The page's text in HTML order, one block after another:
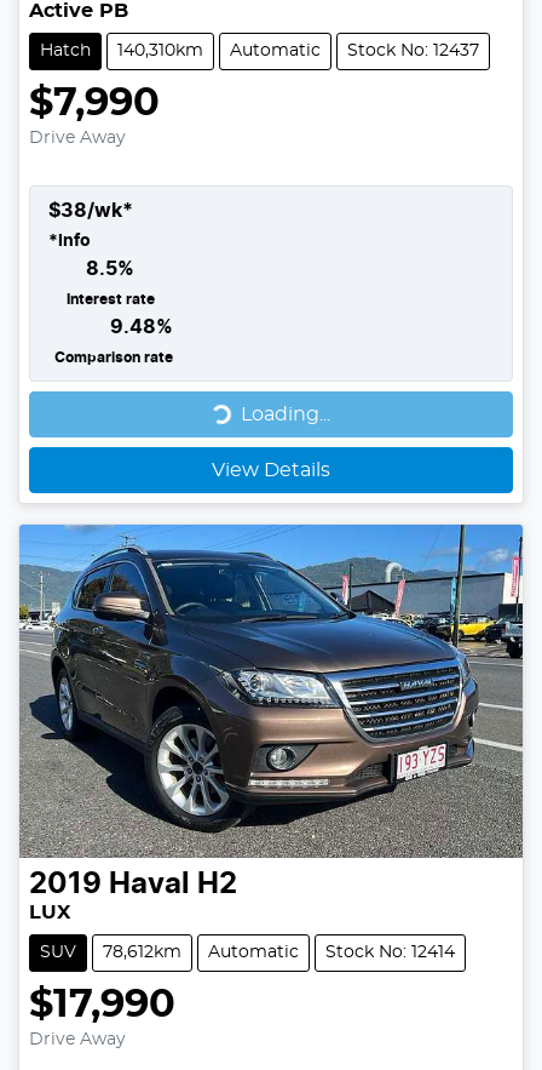
Active PB
Hatch 140,310km Automatic Stock No: 12437
$7,990
Drive Away
$38/wk*
* Info
8.5%
Interest rate
9.48%
Comparison rate
Loading... Loading...
View Details
2019 Haval H2
LUX
SUV 78,612km Automatic Stock No: 12414
$17,990
Drive Away